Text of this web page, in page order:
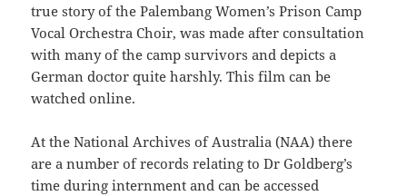
true story of the Palembang Women’s Prison Camp
Vocal Orchestra Choir, was made after consultation
with many of the camp survivors and depicts a
German doctor quite harshly. This film can be
watched online.
At the National Archives of Australia (NAA) there
are a number of records relating to Dr Goldberg’s
time during internment and can be accessed